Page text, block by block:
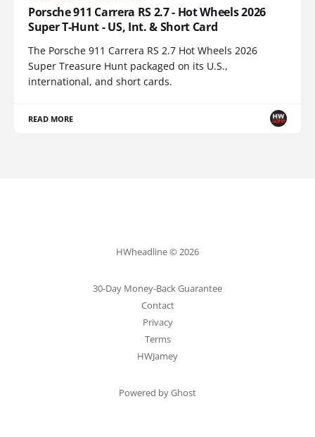
Porsche 911 Carrera RS 2.7 - Hot Wheels 2026
Super T-Hunt - US, Int. & Short Card
The Porsche 911 Carrera RS 2.7 Hot Wheels 2026
Super Treasure Hunt packaged on its U.S.,
international, and short cards.
READ MORE
HWheadline © 2026
30-Day Money-Back Guarantee
Contact
Privacy
Terms
HWJamey
Powered by Ghost